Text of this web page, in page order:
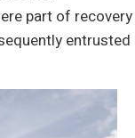
part of recovery
entrusted